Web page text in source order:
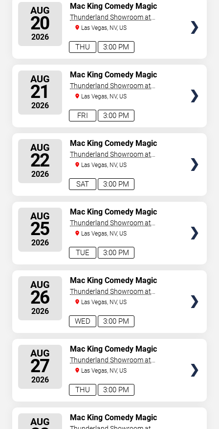
AUG
20
2026
3:00 PM
THU
Mac King Comedy Magic
Show
Thunderland Showroom at
Excalibur Hotel & Casino
Las Vegas, NV, US
AUG
21
2026
3:00 PM
FRI
Mac King Comedy Magic
Show
Thunderland Showroom at
Excalibur Hotel & Casino
Las Vegas, NV, US
AUG
22
2026
3:00 PM
SAT
Mac King Comedy Magic
Show
Thunderland Showroom at
Excalibur Hotel & Casino
Las Vegas, NV, US
AUG
25
2026
3:00 PM
TUE
Mac King Comedy Magic
Show
Thunderland Showroom at
Excalibur Hotel & Casino
Las Vegas, NV, US
AUG
26
2026
3:00 PM
WED
Mac King Comedy Magic
Show
Thunderland Showroom at
Excalibur Hotel & Casino
Las Vegas, NV, US
AUG
27
2026
3:00 PM
THU
Mac King Comedy Magic
Show
Thunderland Showroom at
Excalibur Hotel & Casino
Las Vegas, NV, US
AUG
Mac King Comedy Magic
Show